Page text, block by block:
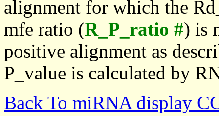
alignment for which the
mfe ratio (R_P_ratio #) is
positive alignment as
P_value is calculated by
Back To miRNA display